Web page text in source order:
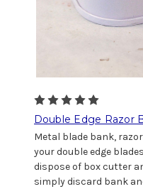
Double Edge Razor
Metal blade bank,
your double edge
dispose of box cutter
simply discard bank